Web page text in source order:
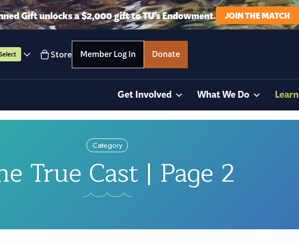
Gift unlocks a $2,000 gift to TU’s Endowment. JOIN THE MATCH
Store Member Log In Donate
Get Involved What We Do Learn
Category
True Cast | Page 2